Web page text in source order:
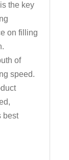
the key
on filling
of
speed.
best